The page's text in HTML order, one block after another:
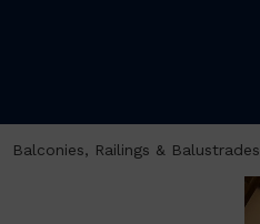
Balconies, Railings & Balustrades